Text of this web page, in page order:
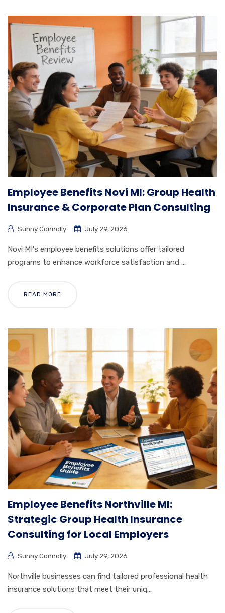
Employee Benefits Novi MI: Group Health
Insurance & Corporate Plan Consulting
Sunny Connolly July 29, 2026
Novi MI's employee benefits solutions offer tailored
programs to enhance workforce satisfaction and ...
READ MORE
Employee Benefits Northville MI:
Strategic Group Health Insurance
Consulting for Local Employers
Sunny Connolly July 29, 2026
Northville businesses can find tailored professional health
insurance solutions that meet their uniq...